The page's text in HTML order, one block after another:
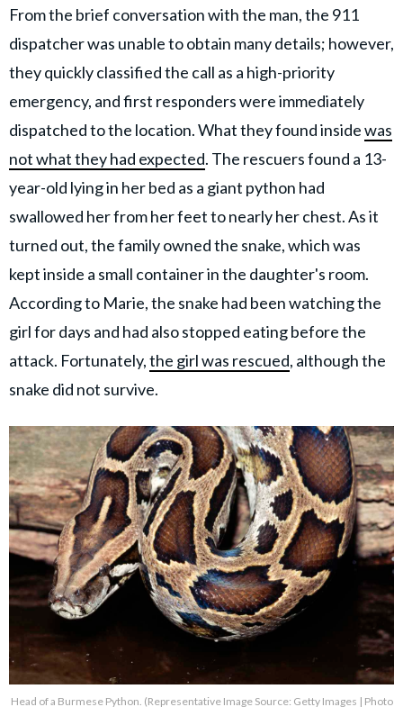
From the brief conversation with the man, the 911
dispatcher was unable to obtain many details; however,
they quickly classified the call as a high-priority
emergency, and first responders were immediately
dispatched to the location. What they found insidewas
not what they had expected. The rescuers found a 13-
year-old lying in her bed as a giant python had
swallowed her from her feet to nearly her chest. As it
turned out, the family owned the snake, which was
kept inside a small container in the daughter's room.
According to Marie, the snake had been watching the
girl for days and had also stopped eating before the
attack. Fortunately,the girl was rescued, although the
snake did not survive.
Head of a Burmese Python. (Representative Image Source: Getty Images | Photo